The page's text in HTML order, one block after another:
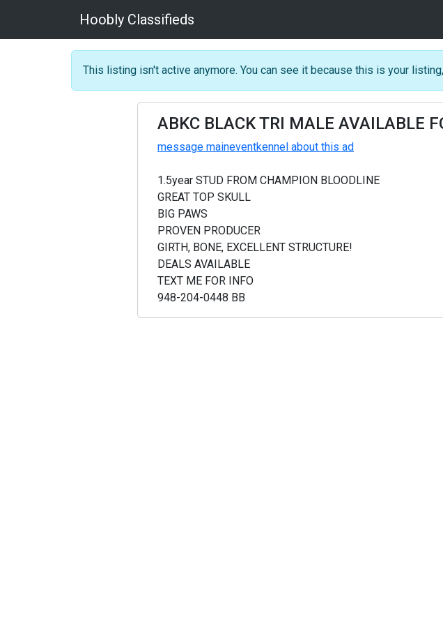
Hoobly Classifieds
This listing isn't active anymore. You can see it because this is your
ABKC BLACK TRI MALE AVAILABLE
message maineventkennel about this ad
1.5year STUD FROM CHAMPION BLOODLINE
GREAT TOP SKULL
BIG PAWS
PROVEN PRODUCER
GIRTH, BONE, EXCELLENT STRUCTURE!
DEALS AVAILABLE
TEXT ME FOR INFO
948-204-0448 BB